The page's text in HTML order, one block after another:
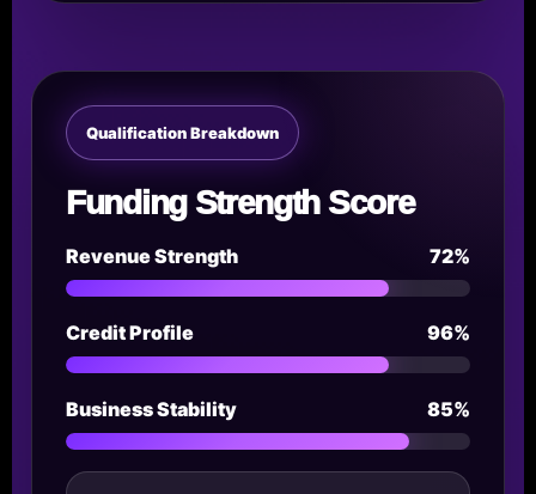
Qualification Breakdown
Funding Strength Score
Revenue Strength 72%
Credit Profile 96%
Business Stability 85%